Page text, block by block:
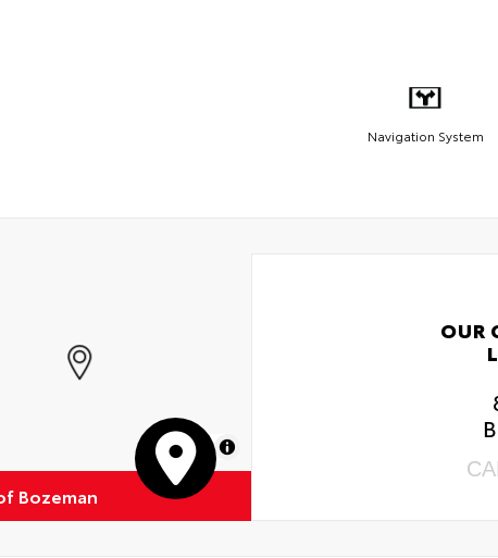
Navigation System
MapLibre
Bozeman
OUR